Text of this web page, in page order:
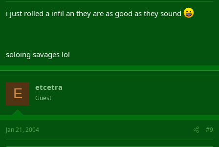
i just rolled a infil an they are as good as they sound
soloing savages lol
E etcetra
Guest
Jan 21, 2004 #9